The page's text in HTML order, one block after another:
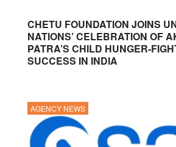
CHETU FOUNDATION JOINS
NATIONS’ CELEBRATION OF
PATRA’S CHILD HUNGER-
SUCCESS IN INDIA
AGENCY NEWS